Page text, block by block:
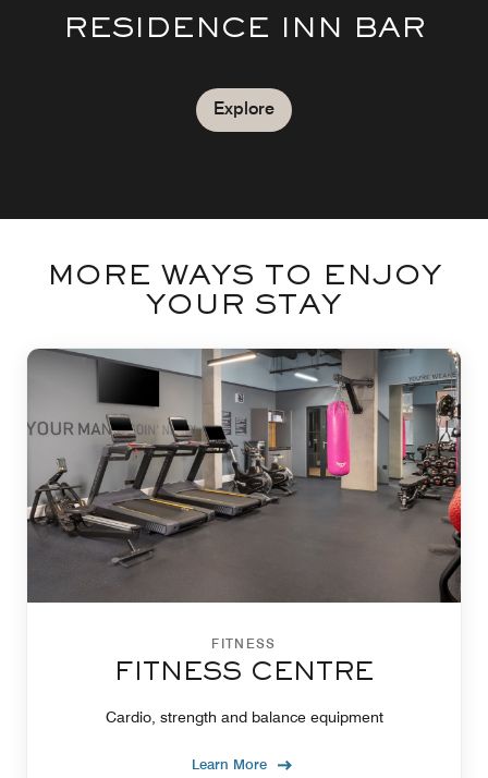
RESIDENCE INN BAR
Explore
MORE WAYS TO ENJOY
YOUR STAY
FITNESS
FITNESS CENTRE
Cardio, strength and balance equipment
Learn More